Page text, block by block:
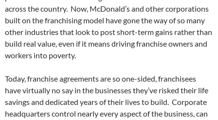
across the country. Now, McDonald’s and other corporations
built on the franchising model have gone the way of so many
other industries that look to post short-term gains rather than
build real value, even if it means driving franchise owners and
workers into poverty.
Today, franchise agreements are so one-sided, franchisees
have virtually no say in the businesses they’ve risked their life
savings and dedicated years of their lives to build. Corporate
headquarters control nearly every aspect of the business, can